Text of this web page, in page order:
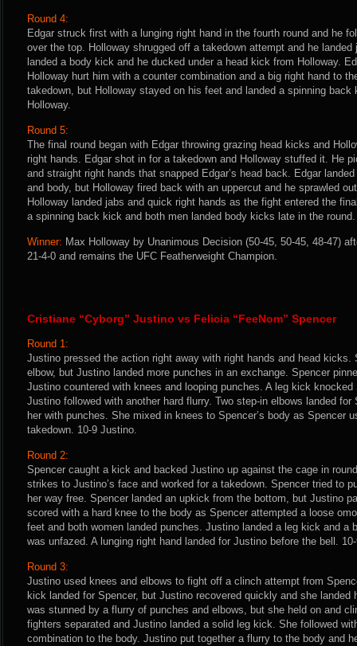
Round 4:
Edgar struck first with a lunging right hand in the fourth round and he
over the top. Holloway shrugged off a takedown attempt and he
landed a body kick and he ducked under a head kick from Holloway.
Holloway hurt him with a counter combination and a big right hand to
takedown, but Holloway stayed on his feet and landed a spinning
Holloway.
Round 5:
The final round began with Edgar throwing grazing head kicks and
right hands. Edgar shot in for a takedown and Holloway stuffed it. He
and straight right hands that snapped Edgar’s head back. Edgar
and body, but Holloway fired back with an uppercut and he sprawled
Holloway landed jabs and quick right hands as the fight entered the
a spinning back kick and both men landed body kicks late in the
Winner: Max Holloway by Unanimous Decision (50-45, 50-45, 48-47)
21-4-0 and remains the UFC Featherweight Champion.
Cristiane “Cyborg” Justino vs Felicia “FeeNom” Spencer
Round 1:
Justino pressed the action right away with right hands and head kicks.
elbow, but Justino landed more punches in an exchange. Spencer
Justino countered with knees and looping punches. A leg kick knocked
Justino followed with another hard flurry. Two step-in elbows landed
her with punches. She mixed in knees to Spencer’s body as Spencer
takedown. 10-9 Justino.
Round 2:
Spencer caught a kick and backed Justino up against the cage in
strikes to Justino’s face and worked for a takedown. Spencer tried to
her way free. Spencer landed an upkick from the bottom, but Justino
scored with a hard knee to the body as Spencer attempted a loose
feet and both women landed punches. Justino landed a leg kick and a
was unfazed. A lunging right hand landed for Justino before the bell.
Round 3:
Justino used knees and elbows to fight off a clinch attempt from
kick landed for Spencer, but Justino recovered quickly and she landed
was stunned by a flurry of punches and elbows, but she held on and
fighters separated and Justino landed a solid leg kick. She followed
combination to the body. Justino put together a flurry to the body and